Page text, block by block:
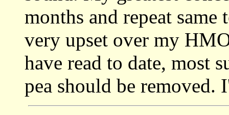
months and repeat same
very upset over my
have read to date, most
pea should be removed.